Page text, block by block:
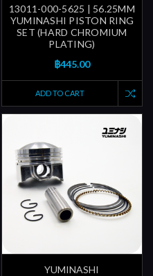
13011-000-5625 | 56.25MM
YUMINASHI PISTON RING
SET (HARD CHROMIUM
PLATING)
฿445.00
ADD TO CART
YUMINASHI